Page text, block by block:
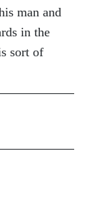
man and
in the
sort of